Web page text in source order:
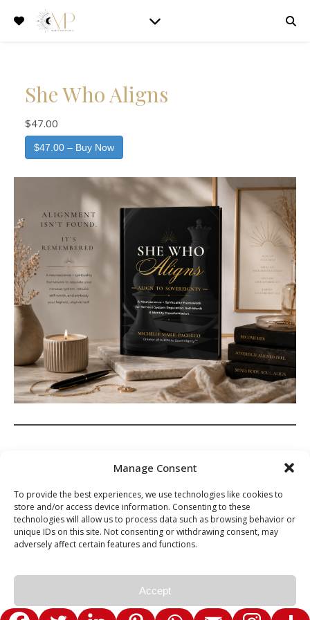
Manage Consent
To provide the best experiences, we use technologies like cookies to
store and/or access device information. Consenting to these
technologies will allow us to process data such as browsing behavior or
unique IDs on this site. Not consenting or withdrawing consent, may
adversely affect certain features and functions.
Accept
She Who Aligns
$47.00
$47.00 – Buy Now